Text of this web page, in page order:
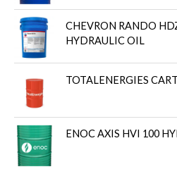
CHEVRON RANDO
HYDRAULIC OIL
TOTALENERGIES
ENOC AXIS HVI 100